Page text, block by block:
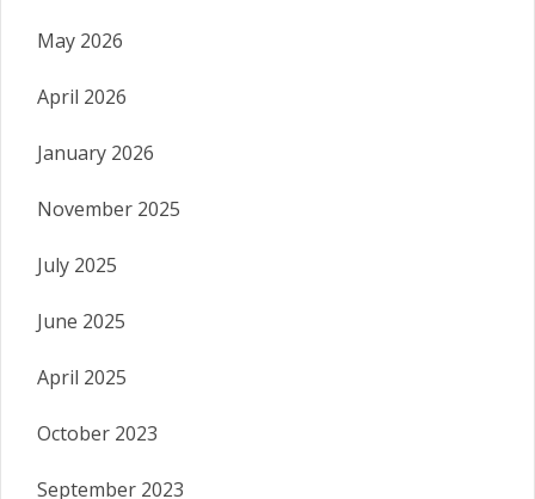
May 2026
April 2026
January 2026
November 2025
July 2025
June 2025
April 2025
October 2023
September 2023